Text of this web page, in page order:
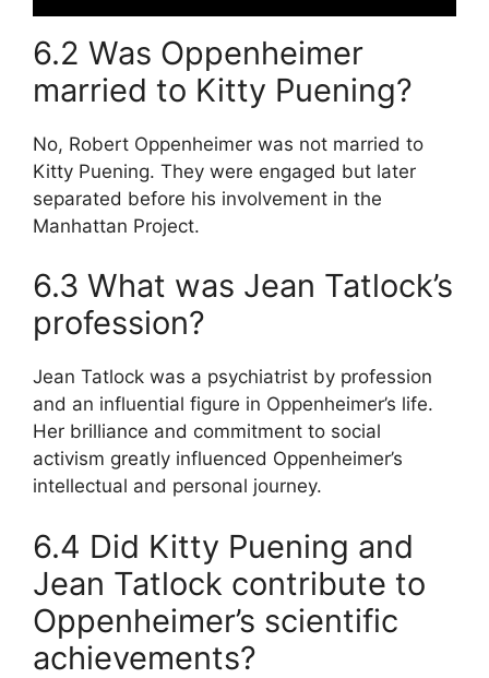
6.2 Was Oppenheimer
married to Kitty Puening?
No, Robert Oppenheimer was not married to
Kitty Puening. They were engaged but later
separated before his involvement in the
Manhattan Project.
6.3 What was Jean Tatlock’s
profession?
Jean Tatlock was a psychiatrist by profession
and an influential figure in Oppenheimer’s life.
Her brilliance and commitment to social
activism greatly influenced Oppenheimer’s
intellectual and personal journey.
6.4 Did Kitty Puening and
Jean Tatlock contribute to
Oppenheimer’s scientific
achievements?